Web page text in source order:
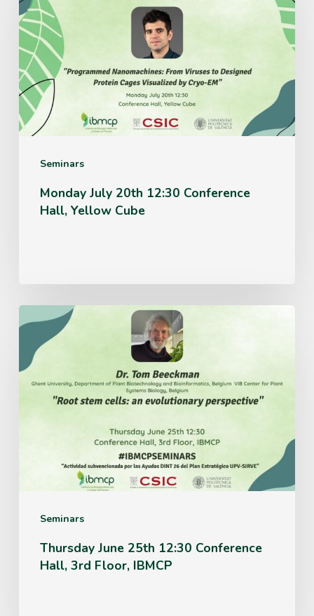
Seminars
20th
12:30
Conference
Hall,
Yellow
Cube
Monday July 20th 12:30 Conference
Hall, Yellow Cube
Seminars
Thursday
June
25th
12:30
IBMCP
Thursday June 25th 12:30 Conference
Hall, 3rd Floor, IBMCP